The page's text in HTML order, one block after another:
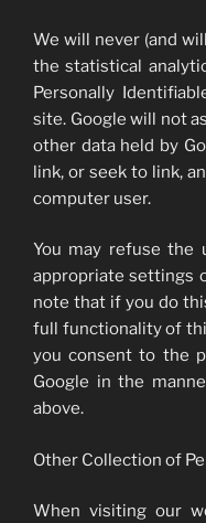
We will never (and
the statistical
Personally
site. Google will not
other data held by
link, or seek to link,
computer user.
You may refuse the
appropriate settings
note that if you do
full functionality of
you consent to the
Google in the
above.
Other Collection of
When visiting our